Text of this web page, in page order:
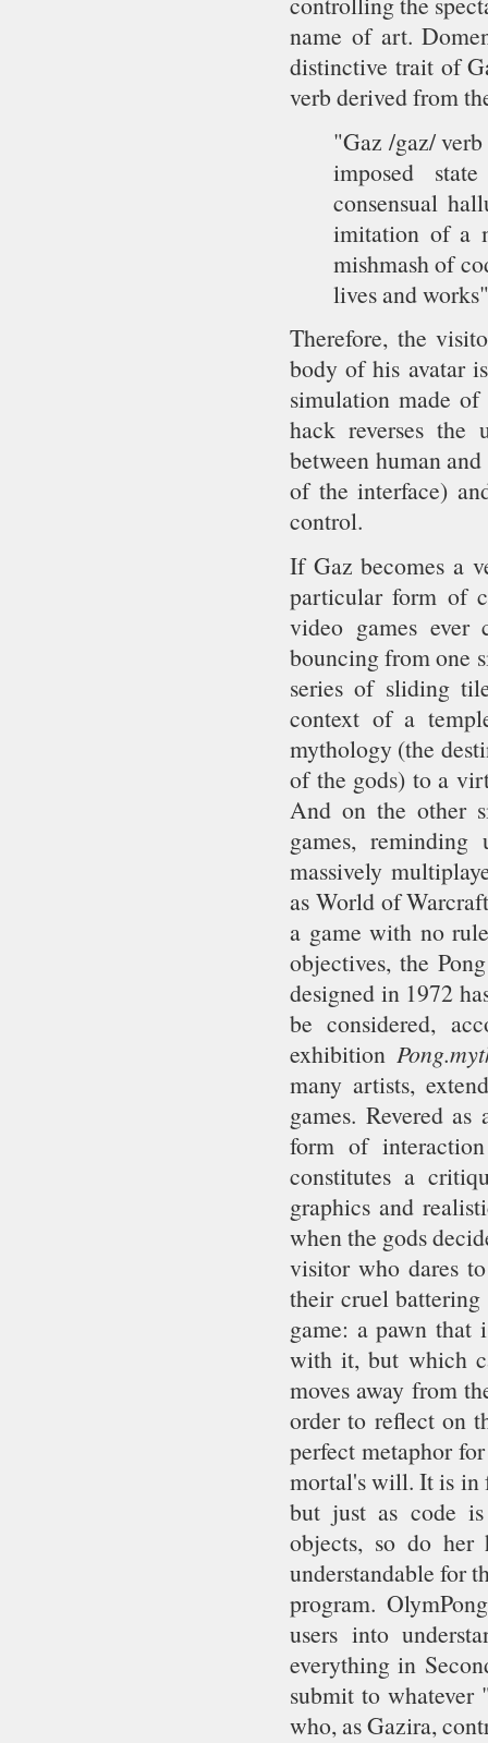
name of art.
distinctive trait of
verb derived from
"Gaz /gaz/
imposed
consensual
imitation of a
mishmash of
lives and
Therefore, the
body of his avatar
simulation made
hack reverses
between human
of the interface)
control.
If Gaz becomes a
particular form of
video games
bouncing from one
series of sliding
context of a
mythology (the
of the gods) to a
And on the other
games,
massively
as World of
a game with no
objectives, the
designed in 1972
be considered,
exhibition
many artists,
games. Revered
form of
constitutes a
graphics and
when the gods
visitor who dares
their cruel
game: a pawn that
with it, but which
moves away from
order to reflect on
perfect metaphor
mortal's will. It is in
but just as code
objects, so do her
understandable for
program.
users into
everything in
submit to whatever
who, as Gazira,